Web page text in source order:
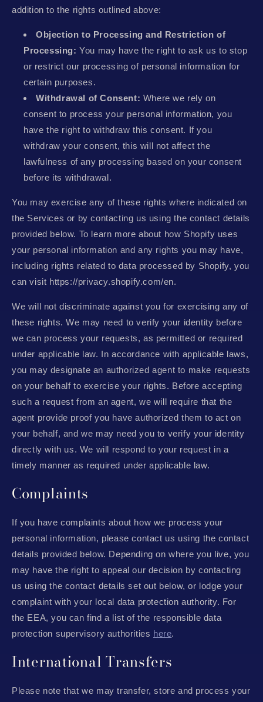
addition to the rights outlined above:
Objection to Processing and Restriction of
Processing: You may have the right to ask us to stop
or restrict our processing of personal information for
certain purposes.
Withdrawal of Consent: Where we rely on
consent to process your personal information, you
have the right to withdraw this consent. If you
withdraw your consent, this will not affect the
lawfulness of any processing based on your consent
before its withdrawal.
You may exercise any of these rights where indicated on
the Services or by contacting us using the contact details
provided below. To learn more about how Shopify uses
your personal information and any rights you may have,
including rights related to data processed by Shopify, you
can visit https://privacy.shopify.com/en.
We will not discriminate against you for exercising any of
these rights. We may need to verify your identity before
we can process your requests, as permitted or required
under applicable law. In accordance with applicable laws,
you may designate an authorized agent to make requests
on your behalf to exercise your rights. Before accepting
such a request from an agent, we will require that the
agent provide proof you have authorized them to act on
your behalf, and we may need you to verify your identity
directly with us. We will respond to your request in a
timely manner as required under applicable law.
Complaints
If you have complaints about how we process your
personal information, please contact us using the contact
details provided below. Depending on where you live, you
may have the right to appeal our decision by contacting
us using the contact details set out below, or lodge your
complaint with your local data protection authority. For
the EEA, you can find a list of the responsible data
protection supervisory authorities here.
International Transfers
Please note that we may transfer, store and process your